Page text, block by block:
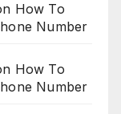
How To
Number
How To
Number